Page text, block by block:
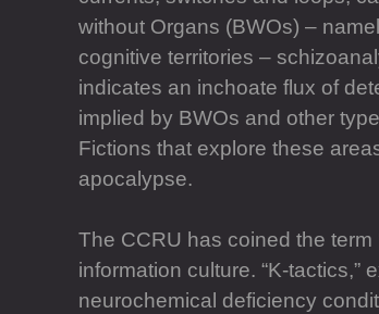
without Organs (BWOs) –
cognitive territories –
indicates an inchoate flux of
implied by BWOs and other
Fictions that explore these
apocalypse.
The CCRU has coined the
information culture. “K-
neurochemical deficiency